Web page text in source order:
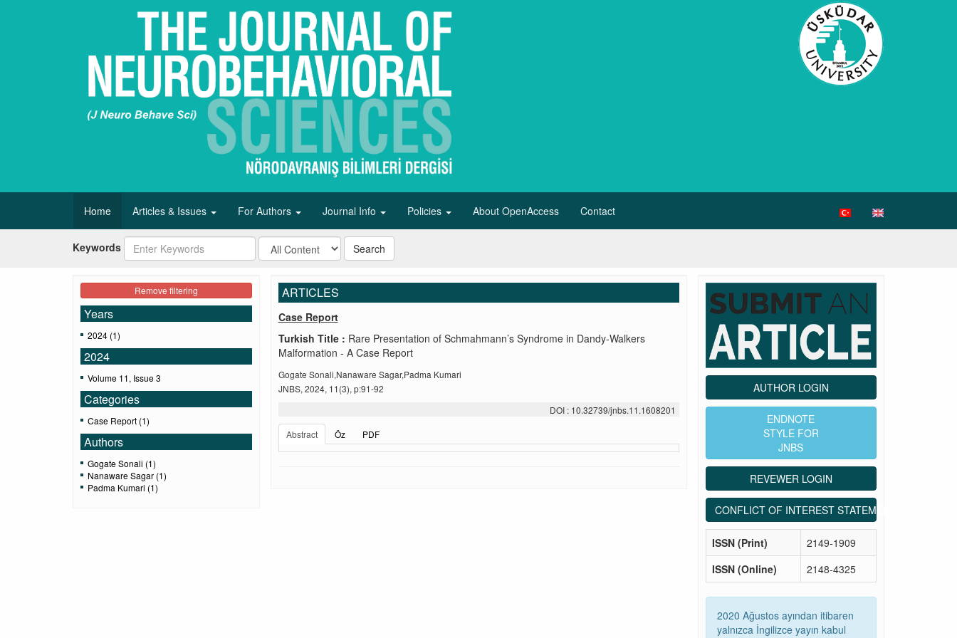
Home Articles & Issues For Authors Journal Info Policies About OpenAccess Contact
Keywords Search
Remove filtering
Years
2024 (1)
2024
Volume 11, Issue 3
Categories
Case Report (1)
Authors
Gogate Sonali (1)
Nanaware Sagar (1)
Padma Kumari (1)
ARTICLES
Case Report
Turkish Title : Rare Presentation of Schmahmann’s Syndrome in Dandy-Walkers
Malformation - A Case Report
Gogate Sonali,Nanaware Sagar,Padma Kumari
JNBS, 2024, 11(3), p:91-92
DOI : 10.32739/jnbs.11.1608201
Abstract
Öz PDF
AUTHOR LOGIN
ENDNOTE
STYLE FOR
JNBS
REVEWER LOGIN
CONFLICT OF INTEREST STATEMENT
ISSN (Print)
2149-1909
ISSN (Online)
2148-4325
2020 Ağustos ayından itibaren
yalnızca İngilizce yayın kabul